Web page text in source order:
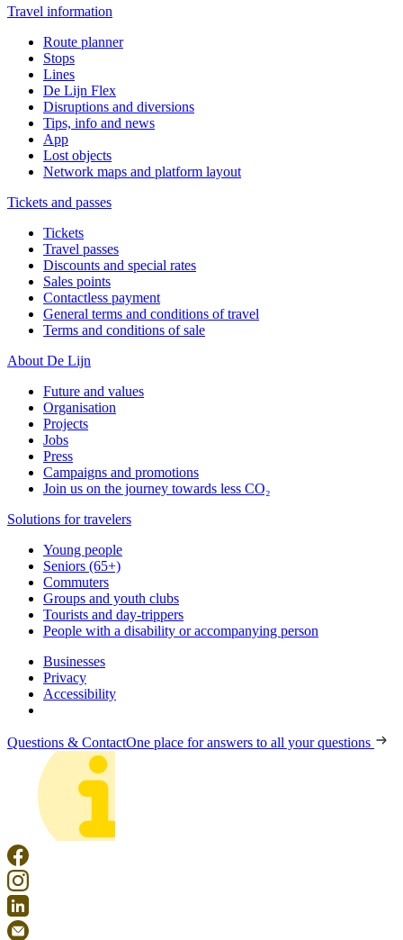
Travel information
Route planner
Stops
Lines
De Lijn Flex
Disruptions and diversions
Tips, info and news
App
Lost objects
Network maps and platform layout
Tickets and passes
Tickets
Travel passes
Discounts and special rates
Sales points
Contactless payment
General terms and conditions of travel
Terms and conditions of sale
About De Lijn
Future and values
Organisation
Projects
Jobs
Press
Campaigns and promotions
Join us on the journey towards less CO₂
Solutions for travelers
Young people
Seniors (65+)
Commuters
Groups and youth clubs
Tourists and day-trippers
People with a disability or accompanying person
Businesses
Privacy
Accessibility
Questions & ContactOne place for answers to all your questions